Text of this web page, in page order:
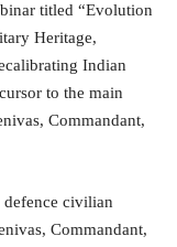
titled “Evolution
Heritage,
Indian
to the main
Commandant,
defence civilian
Commandant,